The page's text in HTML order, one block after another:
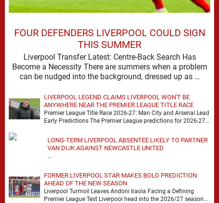
FOUR DEFENDERS LIVERPOOL COULD SIGN
THIS SUMMER
Liverpool Transfer Latest: Centre-Back Search Has
Become a Necessity There are summers when a problem
can be nudged into the background, dressed up as …
LIVERPOOL LEGEND CLAIMS LIVERPOOL WON'T BE
ANYWHERE NEAR THE PREMIER LEAGUE TITLE RACE
Premier League Title Race 2026-27: Man City and Arsenal Lead
Early Predictions The Premier League predictions for 2026-27
LONG-TERM LIVERPOOL ABSENTEE LIKELY TO PARTNER
VAN DIJK AGAINST NEWCASTLE UNITED
…
FORMER LIVERPOOL STAR MAKES BOLD PREDICTION
AHEAD OF THE NEW SEASON
Liverpool Turmoil Leaves Andoni Iraola Facing a Defining
Premier League Test Liverpool head into the 2026/27 season